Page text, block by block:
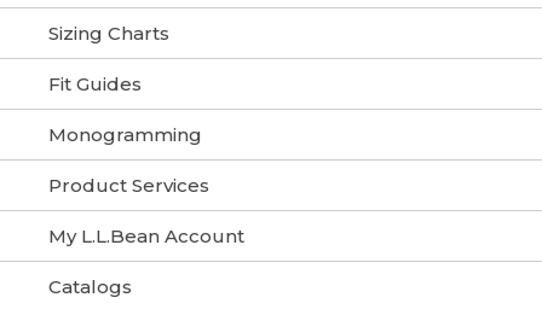
Sizing Charts
Fit Guides
Monogramming
Product Services
My L.L.Bean Account
Catalogs